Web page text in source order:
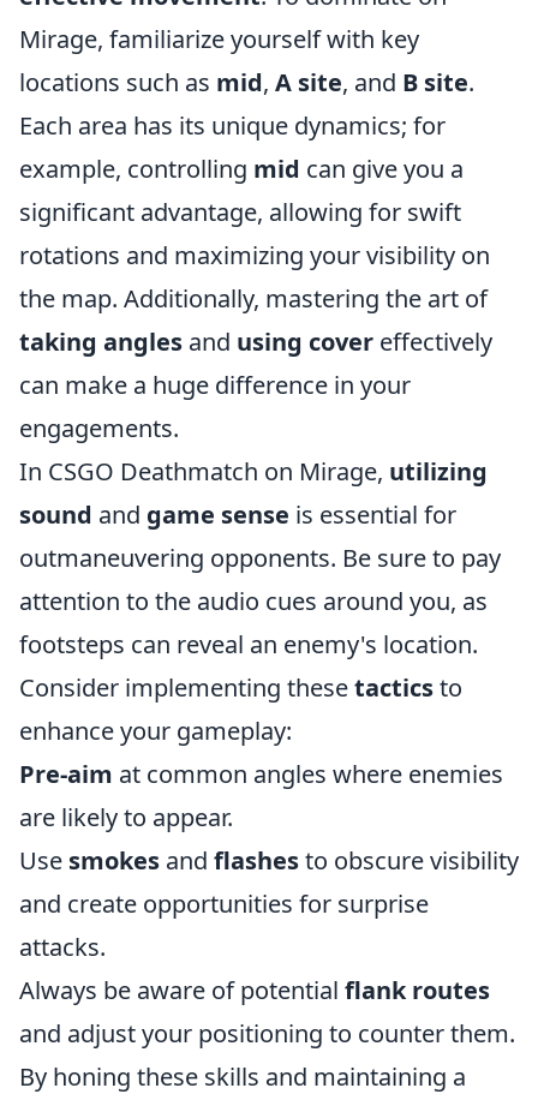
Mirage, familiarize yourself with key
locations such as mid, A site, and B site.
Each area has its unique dynamics; for
example, controlling mid can give you a
significant advantage, allowing for swift
rotations and maximizing your visibility on
the map. Additionally, mastering the art of
taking angles and using cover effectively
can make a huge difference in your
engagements.
In CSGO Deathmatch on Mirage, utilizing
sound and game sense is essential for
outmaneuvering opponents. Be sure to pay
attention to the audio cues around you, as
footsteps can reveal an enemy's location.
Consider implementing thesetacticsto
enhance your gameplay:
Pre-aim at common angles where enemies
are likely to appear.
Use smokes and flashesto obscure visibility
and create opportunities for surprise
attacks.
Always be aware of potential flank routes
and adjust your positioning to counter them.
By honing these skills and maintaining a